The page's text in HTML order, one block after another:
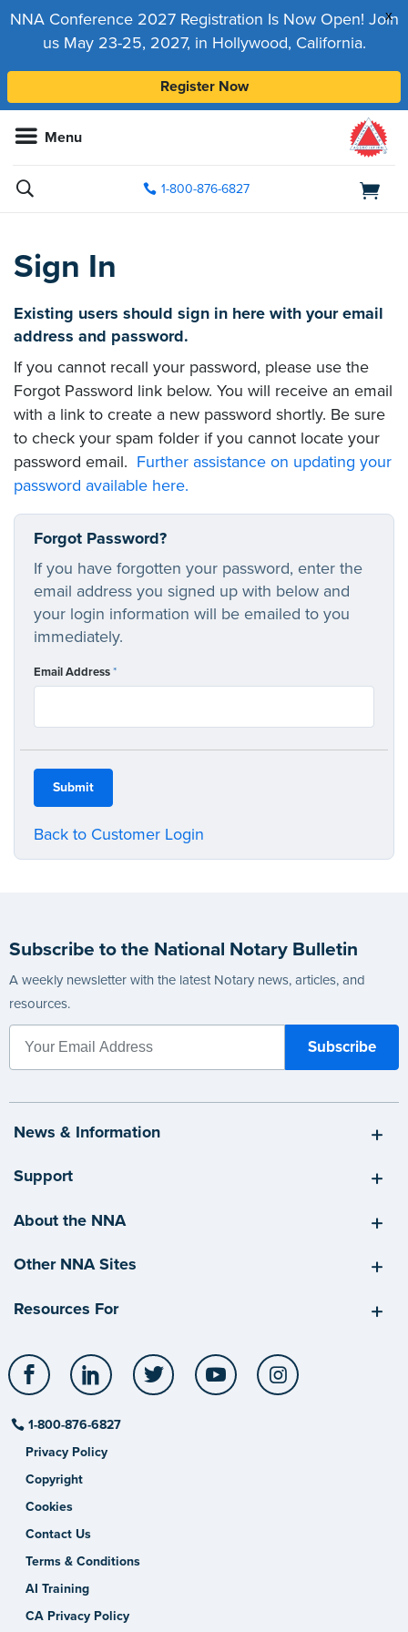
x
NNA Conference 2027 Registration Is Now Open! Join
us May 23-25, 2027, in Hollywood, California.
Register Now
Menu
1-800-876-6827
Sign In
Existing users should sign in here with your email
address and password.
If you cannot recall your password, please use the
Forgot Password link below. You will receive an email
with a link to create a new password shortly. Be sure
to check your spam folder if you cannot locate your
password email. Further assistance on updating your
password available here.
Forgot Password?
If you have forgotten your password, enter the
email address you signed up with below and
your login information will be emailed to you
immediately.
Email Address*
Back to Customer Login
Subscribe to the National Notary Bulletin
A weekly newsletter with the latest Notary news, articles, and
resources.
News & Information
Support
About the NNA
Other NNA Sites
Resources For
Facebook LinkedIn Twitter YouTube
1-800-876-6827
Privacy Policy
Copyright
Cookies
Contact Us
Terms & Conditions
AI Training
CA Privacy Policy